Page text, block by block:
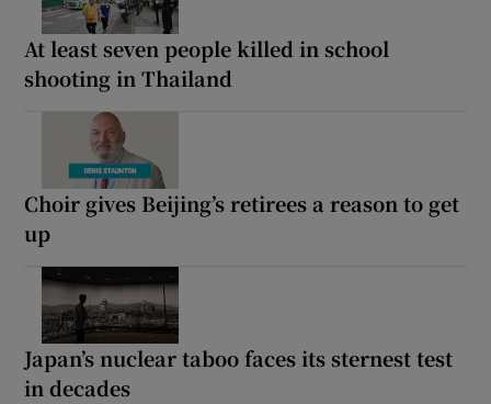
At least seven people killed in school
shooting in Thailand
Choir gives Beijing’s retirees a reason to get
up
Japan’s nuclear taboo faces its sternest test
in decades